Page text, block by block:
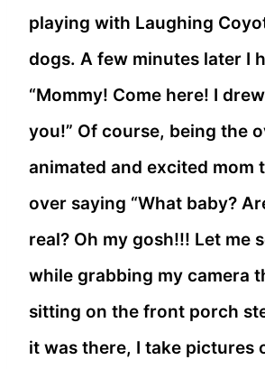
playing with Laughing
dogs. A few minutes later I
“Mommy! Come here! I
you!” Of course, being the
animated and excited mom
over saying “What baby?
real? Oh my gosh!!! Let me
while grabbing my camera
sitting on the front porch
it was there, I take pictures